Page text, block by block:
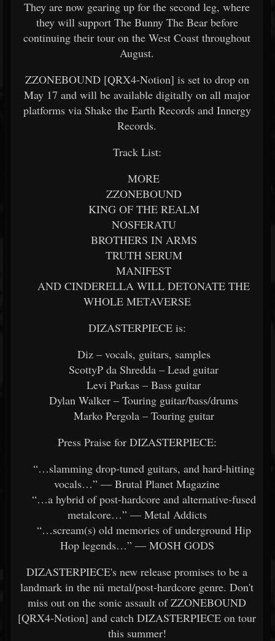
They are now gearing up for the second leg, where
they will support The Bunny The Bear before
continuing their tour on the West Coast throughout
August.
ZZONEBOUND [QRX4-Notion] is set to drop on
May 17 and will be available digitally on all major
platforms via Shake the Earth Records and Innergy
Records.
Track List:
MORE
ZZONEBOUND
KING OF THE REALM
NOSFERATU
BROTHERS IN ARMS
TRUTH SERUM
MANIFEST
AND CINDERELLA WILL DETONATE THE
WHOLE METAVERSE
DIZASTERPIECE is:
Diz – vocals, guitars, samples
ScottyP da Shredda – Lead guitar
Levi Parkas – Bass guitar
Dylan Walker – Touring guitar/bass/drums
Marko Pergola – Touring guitar
Press Praise for DIZASTERPIECE:
“…slamming drop-tuned guitars, and hard-hitting
vocals…” — Brutal Planet Magazine
“…a hybrid of post-hardcore and alternative-fused
metalcore…” — Metal Addicts
“…scream(s) old memories of underground Hip
Hop legends…” — MOSH GODS
DIZASTERPIECE's new release promises to be a
landmark in the nü metal/post-hardcore genre. Don't
miss out on the sonic assault of ZZONEBOUND
[QRX4-Notion] and catch DIZASTERPIECE on tour
this summer!